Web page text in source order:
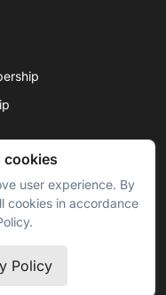
Ltd. All rights
cookies
user experience. By
cookies in accordance
Policy